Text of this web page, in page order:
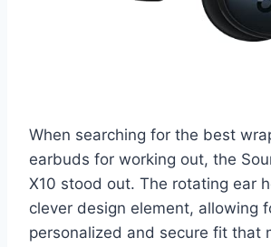
When searching for the best
earbuds for working out, the
X10 stood out. The rotating ear
clever design element, allowing
personalized and secure fit that